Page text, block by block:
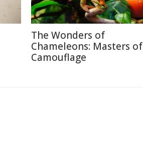
The Wonders of
Chameleons: Masters of
Camouflage